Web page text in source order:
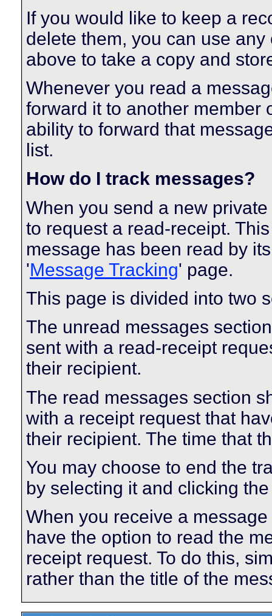
If you would like to keep a
delete them, you can use
above to take a copy and
Whenever you read a
forward it to another member
ability to forward that
list.
How do I track messages?
When you send a new
to request a read-receipt.
message has been read by
'Message Tracking' page.
This page is divided into two
The unread messages
sent with a read-receipt
their recipient.
The read messages section
with a receipt request that
their recipient. The time that
You may choose to end the
by selecting it and clicking
When you receive a
have the option to read the
receipt request. To do this,
rather than the title of the